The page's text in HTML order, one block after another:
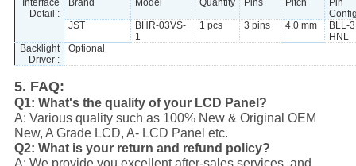
Interface
Detail :
Brand Model Quantity Pins Pitch
Pin
JST
BHR-03VS-
1
1 pcs 3 pins 4.0 mm
BLL-
HNL
Backlight
Driver :
Optional
5. FAQ:
Q1: What's the quality of your LCD Panel?
A: Various quality such as 100% New & Original OEM
New, A Grade LCD, A- LCD Panel etc.
Q2: What is your return and refund policy?